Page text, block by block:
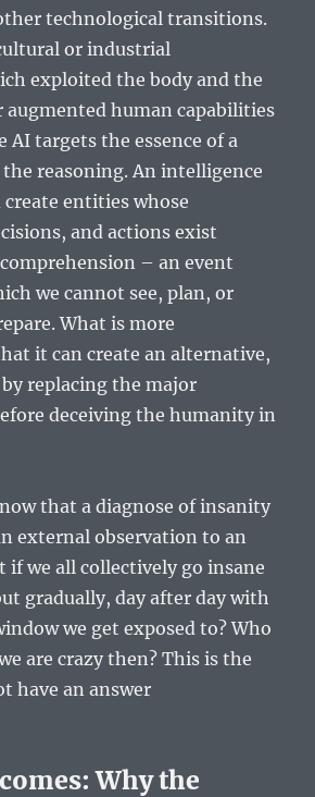
technological transitions.
or industrial
exploited the body and the
augmented human capabilities
AI targets the essence of a
reasoning. An intelligence
entities whose
and actions exist
– an event
we cannot see, plan, or
What is more
it can create an alternative,
replacing the major
deceiving the humanity in
that a diagnose of insanity
external observation to an
if we all collectively go insane
gradually, day after day with
we get exposed to? Who
are crazy then? This is the
have an answer
Why the